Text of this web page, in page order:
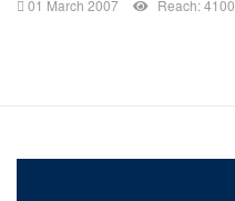
01 March 2007 Reach: 4100